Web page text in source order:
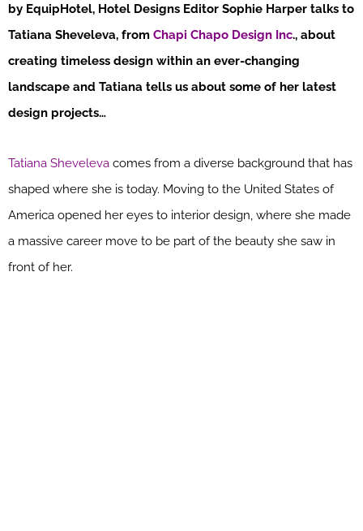
by EquipHotel, Hotel Designs Editor Sophie Harper talks to
Tatiana Sheveleva, from Chapi Chapo Design Inc., about
creating timeless design within an ever-changing
landscape and Tatiana tells us about some of her latest
design projects…
Tatiana Sheveleva comes from a diverse background that has
shaped where she is today. Moving to the United States of
America opened her eyes to interior design, where she made
a massive career move to be part of the beauty she saw in
front of her.